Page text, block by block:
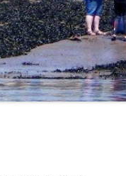
LEARNING